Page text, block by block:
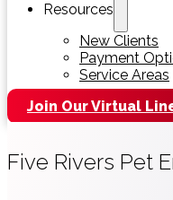
Resources
New Clients
Payment
Service Areas
Join Our Virtual
Five Rivers Pet